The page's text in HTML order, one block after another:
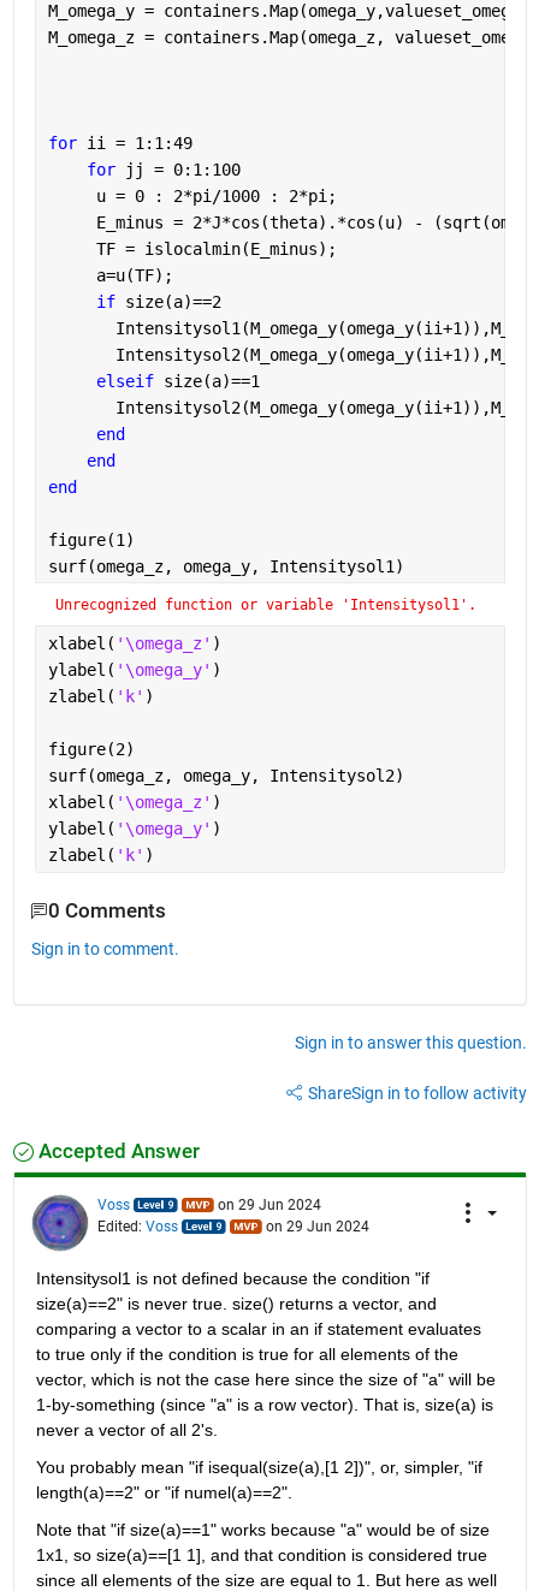
M_omega_y =
M_omega_z = containers.Map(omega_z,
for ii = 1:1:49
for
jj = 0:1:100
     u = 0 : 2*pi/1000 : 2*pi;
E_minus = 2*J*cos(theta).*cos(u) -
     TF = islocalmin(E_minus);
     a=u(TF);
if size(a)==2
elseif size(a)==1
end
end
end
figure(1)
surf(omega_z, omega_y, Intensitysol1)
Unrecognized function or variable 'Intensitysol1'.
xlabel( '\omega_z' )
ylabel( '\omega_y' )
zlabel( 'k' )
figure(2)
surf(omega_z, omega_y, Intensitysol2)
xlabel( '\omega_z' )
ylabel( '\omega_y' )
zlabel( 'k' )
0 Comments
Sign in to comment.
Sign in to answer this question.
ShareSign in to follow activity
Accepted Answer
Voss
on 29 Jun 2024
Edited: Voss on 29 Jun 2024
Intensitysol1 is not defined because the condition "if
size(a)==2" is never true. size() returns a vector, and
comparing a vector to a scalar in an if statement evaluates
to true only if the condition is true for all elements of the
vector, which is not the case here since the size of "a" will be
1-by-something (since "a" is a row vector). That is, size(a) is
never a vector of all 2's.
You probably mean "if isequal(size(a),[1 2])", or, simpler, "if
length(a)==2" or "if numel(a)==2".
Note that "if size(a)==1" works because "a" would be of size
1x1, so size(a)==[1 1], and that condition is considered true
since all elements of the size are equal to 1. But here as well